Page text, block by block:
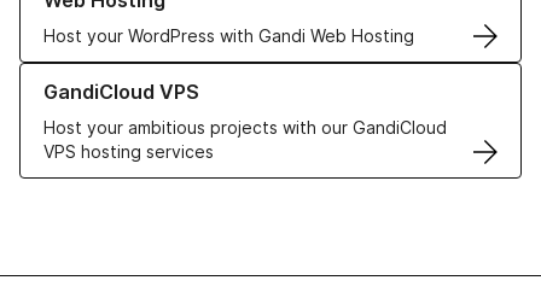
Host your WordPress with Gandi Web Hosting
GandiCloud VPS
Host your ambitious projects with our GandiCloud
VPS hosting services
Learn more about GandiCloud VPS